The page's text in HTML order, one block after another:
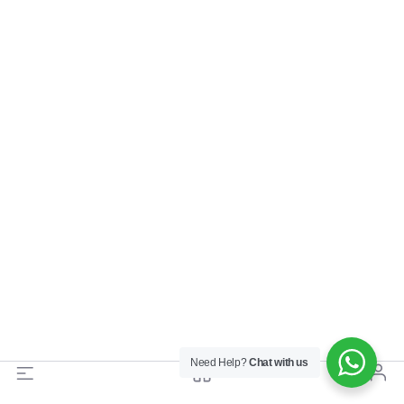
Need Help?Chat with us